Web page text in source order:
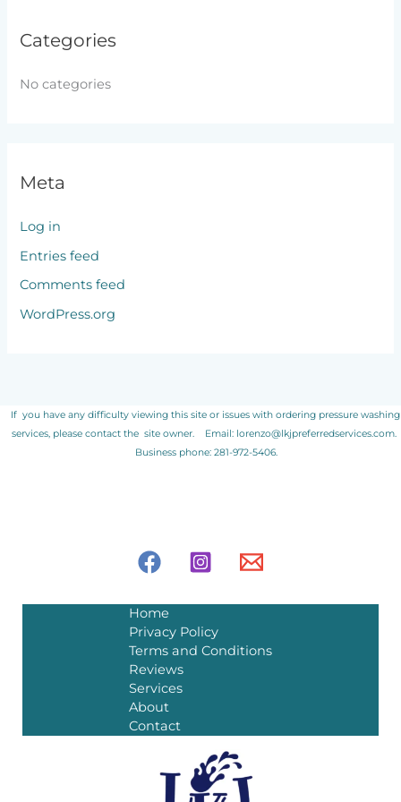
Categories
No categories
Meta
Log in
Entries feed
Comments feed
WordPress.org
If you have any difficulty viewing this site or issues with ordering pressure washing
services, please contact the site owner.
Email: lorenzo@lkjpreferredservices.com.
Business phone: 281-972-5406.
Home
Privacy Policy
Terms and Conditions
Reviews
Services
About
Contact